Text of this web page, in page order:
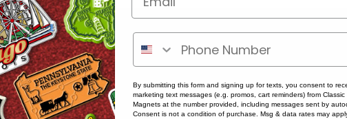
By submitting this form and signing up for texts, you consent to
marketing text messages (e.g. promos, cart reminders) from Classic
Magnets at the number provided, including messages sent by
Consent is not a condition of purchase. Msg & data rates may